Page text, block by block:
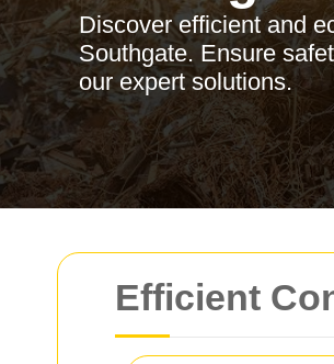
Efficient
Discover efficient and
Southgate. Ensure
our expert solutions.